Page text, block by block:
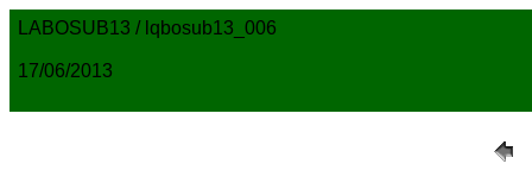
LABOSUB13 / lqbosub13_006
17/06/2013